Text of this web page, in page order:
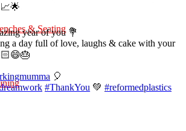
& Seating
year of you 💐
a day full of love, laughs & cake with your
🎈
#ThankYou 💚 #reformedplastics